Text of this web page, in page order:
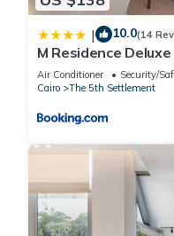
| 10.0(14
M Residence
Air Conditioner Security/
Cairo
The 5th Settlement